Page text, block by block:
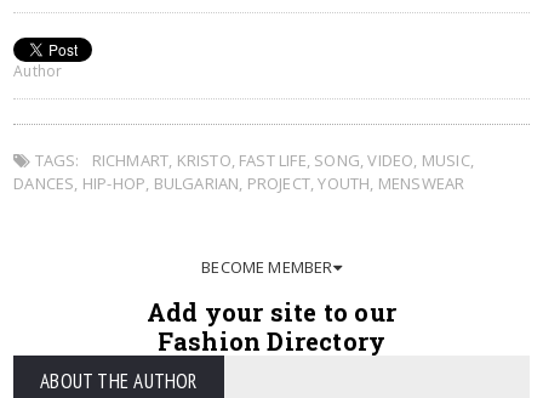
Author
TAGS: RICHMART, KRISTO, FAST LIFE, SONG,VIDEO, MUSIC,
DANCES, HIP-HOP, BULGARIAN, PROJECT,YOUTH, MENSWEAR
BECOME MEMBER
Add your site to our
Fashion Directory
ABOUT THE AUTHOR